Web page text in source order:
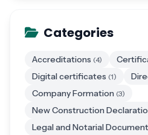
Categories
Accreditations (4)
Digital certificates (1)
Company Formation (3)
New Construction
Legal and Notarial